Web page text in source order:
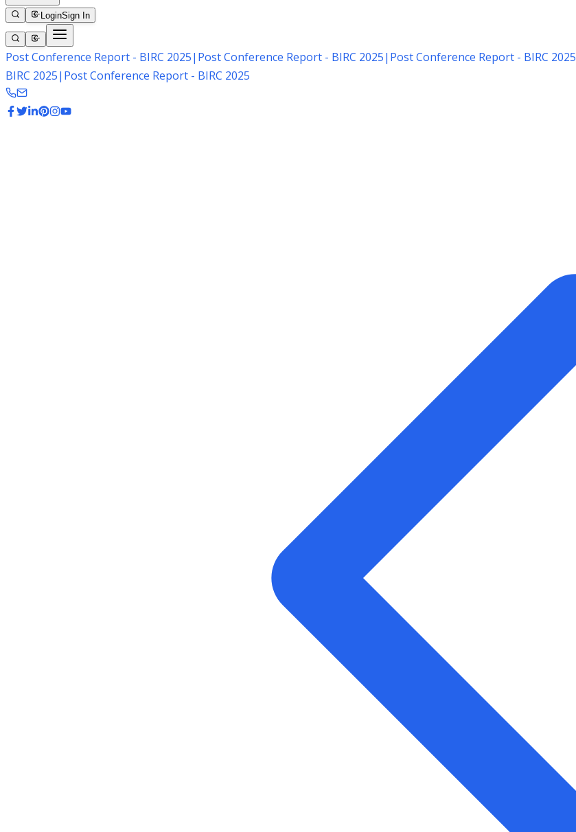
LoginSign In
Post Conference Report - BIRC 2025| Post Conference Report - BIRC 2025| Post Conference Report - BIRC 2025
BIRC 2025| Post Conference Report - BIRC 2025